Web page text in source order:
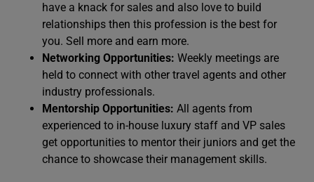
have a knack for sales and also love to build
relationships then this profession is the best for
you. Sell more and earn more.
Networking Opportunities: Weekly meetings are
held to connect with other travel agents and other
industry professionals.
Mentorship Opportunities: All agents from
experienced to in-house luxury staff and VP sales
get opportunities to mentor their juniors and get the
chance to showcase their management skills.